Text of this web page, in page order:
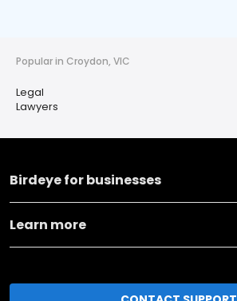
Popular in Croydon, VIC
Legal
Lawyers
Birdeye for businesses
Learn more